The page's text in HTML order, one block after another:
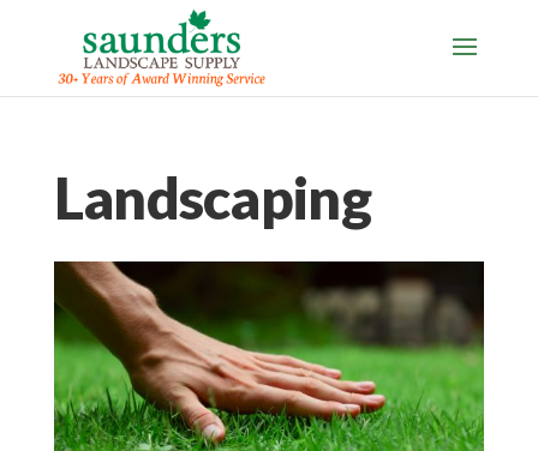
Landscaping